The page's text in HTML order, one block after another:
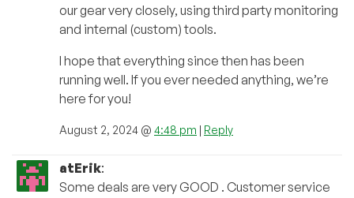
our gear very closely, using third party monitoring
and internal (custom) tools.
I hope that everything since then has been
running well. If you ever needed anything, we’re
here for you!
August 2, 2024 @ 4:48 pm | Reply
atErik:
Some deals are very GOOD . Customer service